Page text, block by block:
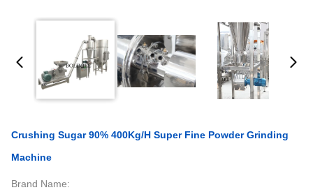
Crushing Sugar 90% 400Kg/H Super Fine Powder Grinding
Machine
Brand Name: